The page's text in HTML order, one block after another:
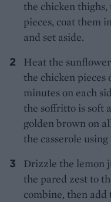
the chicken
pieces, coat them
and set aside.
Heat the
the chicken
minutes on each
the soffritto is soft
golden brown on
the casserole
Drizzle the lemon
the pared zest to
combine, then